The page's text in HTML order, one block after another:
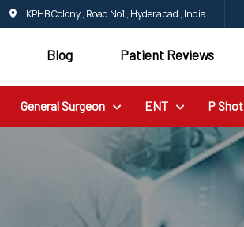
KPHB Colony , Road No1 , Hyderabad , India.
Blog Patient Reviews
General Surgeon ENT P Shot